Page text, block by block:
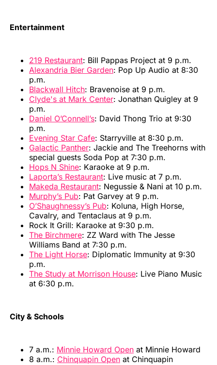
Entertainment
219 Restaurant: Bill Pappas Project at 9 p.m.
Alexandria Bier Garden: Pop Up Audio at 8:30
p.m.
Blackwall Hitch: Bravenoise at 9 p.m.
Clyde's at Mark Center: Jonathan Quigley at 9
p.m.
Daniel O’Connell’s: David Thong Trio at 9:30
p.m.
Evening Star Cafe: Starryville at 8:30 p.m.
Galactic Panther: Jackie and The Treehorns with
special guests Soda Pop at 7:30 p.m.
Hops N Shine: Karaoke at 9 p.m.
Laporta’s Restaurant: Live music at 7 p.m.
Makeda Restaurant: Negussie & Nani at 10 p.m.
Murphy’s Pub: Pat Garvey at 9 p.m.
O’Shaughnessy’s Pub: Koluna, High Horse,
Cavalry, and Tentaclaus at 9 p.m.
Rock It Grill: Karaoke at 9:30 p.m.
The Birchmere: ZZ Ward with The Jesse
Williams Band at 7:30 p.m.
The Light Horse: Diplomatic Immunity at 9:30
p.m.
The Study at Morrison House: Live Piano Music
at 6:30 p.m.
City & Schools
7 a.m.: Minnie Howard Open at Minnie Howard
8 a.m.: Chinquapin Open at Chinquapin